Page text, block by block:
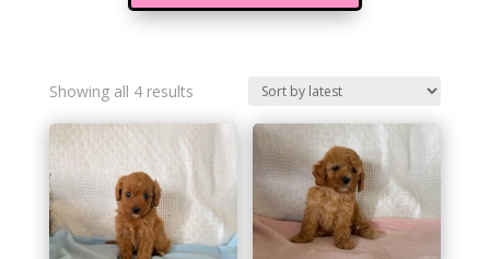
Showing all 4 resultsSorted
by